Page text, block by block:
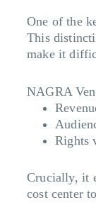
One of the
This
make it
NAGRA
Rights
Crucially, it
cost center